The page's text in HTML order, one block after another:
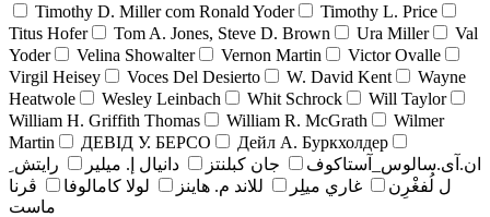
Timothy D. Miller com Ronald Yoder
Timothy L. Price
Titus Hofer
Tom A. Jones, Steve D. Brown Ura Miller
Val
Yoder
Velina Showalter Vernon Martin
Victor Ovalle
Virgil Heisey
Voces Del Desierto W. David Kent
Wayne
Heatwole
Wesley Leinbach Whit Schrock
Will Taylor
William H. Griffith Thomas
William R. McGrath
Wilmer
Martin
ДЕВІД У. БЕРСО
Дейл А. Буркхолдер
ان.آی.سالوس_آستاکوف
جان کبلنتز دانيال إ. ميلير
رايتش ِ
ل لُفغْرِن
غاري ميلِر للاند م. هاينز لولا كامالوفا
ڤرنا
ماست